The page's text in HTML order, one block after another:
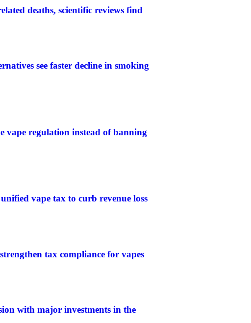
deaths, scientific reviews find
see faster decline in smoking
vape regulation instead of banning
vape tax to curb revenue loss
tax compliance for vapes
with major investments in the